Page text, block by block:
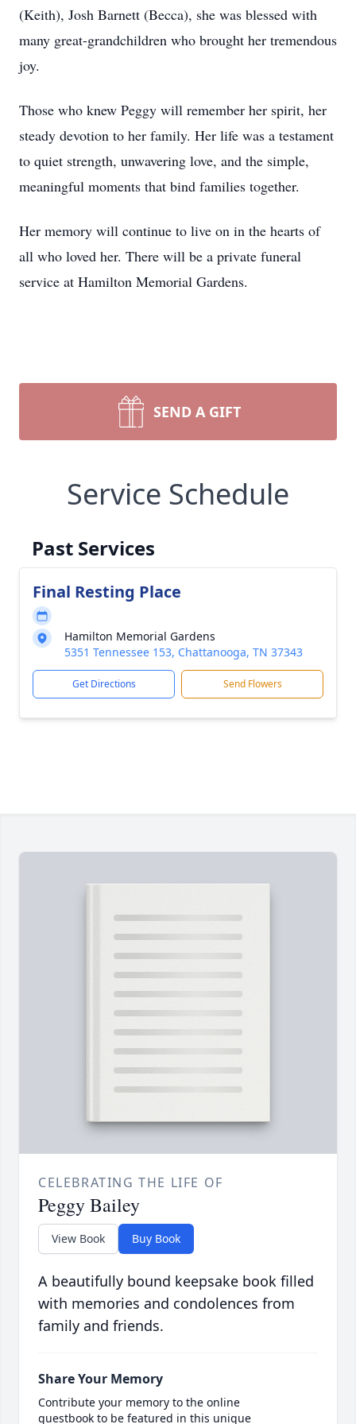
(Keith), Josh Barnett (Becca), she was blessed with
many great-grandchildren who brought her tremendous
joy.
Those who knew Peggy will remember her spirit, her
steady devotion to her family. Her life was a testament
to quiet strength, unwavering love, and the simple,
meaningful moments that bind families together.
Her memory will continue to live on in the hearts of
all who loved her. There will be a private funeral
service at Hamilton Memorial Gardens.
SEND A GIFT
Service Schedule
Past Services
Final Resting Place
Hamilton Memorial Gardens
5351 Tennessee 153, Chattanooga, TN 37343
Get Directions Send Flowers
CELEBRATING THE LIFE OF
Peggy Bailey
View Book Buy Book
A beautifully bound keepsake book filled
with memories and condolences from
family and friends.
Share Your Memory
Contribute your memory to the online
guestbook to be featured in this unique